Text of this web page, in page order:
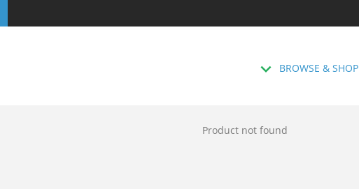
BROWSE & SHOP
Product not found